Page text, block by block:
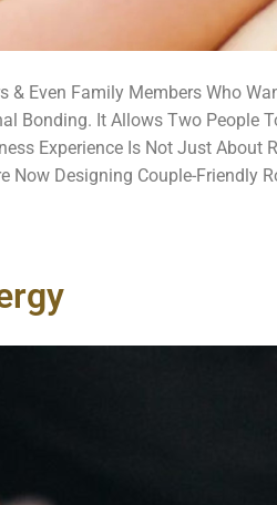
Even Family Members Who
Bonding. It Allows Two People
Experience Is Not Just About
Designing Couple-Friendly